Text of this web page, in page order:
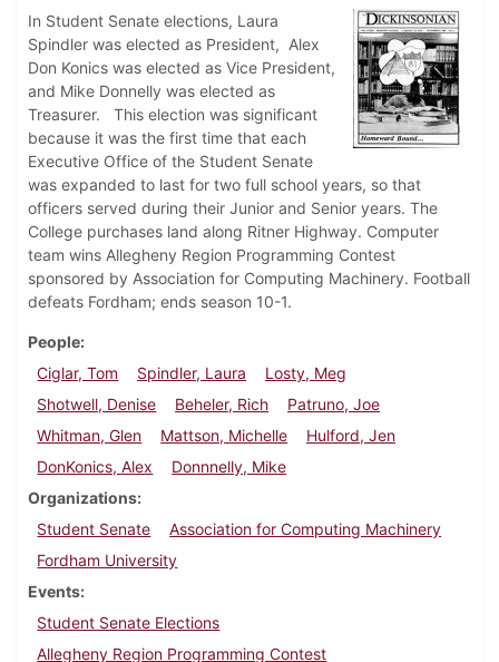
In Student Senate elections, Laura
Spindler was elected as President, Alex
Don Konics was elected as Vice President,
and Mike Donnelly was elected as
Treasurer. This election was significant
because it was the first time that each
Executive Office of the Student Senate
was expanded to last for two full school years, so that
officers served during their Junior and Senior years. The
College purchases land along Ritner Highway. Computer
team wins Allegheny Region Programming Contest
sponsored by Association for Computing Machinery. Football
defeats Fordham; ends season 10-1.
People
Ciglar, Tom
Spindler, Laura
Losty, Meg
Shotwell, Denise
Beheler, Rich
Patruno, Joe
Whitman, Glen
Mattson, Michelle
Hulford, Jen
DonKonics, Alex
Donnnelly, Mike
Organizations
Student Senate
Association for Computing Machinery
Fordham University
Events
Student Senate Elections
Allegheny Region Programming Contest